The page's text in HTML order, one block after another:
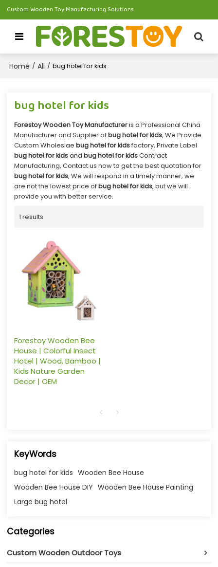
Custom Wooden Toy Manufacturing Solutions
Home / All / bug hotel for kids
bug hotel for kids
Forestoy Wooden Toy Manufactureris a Professional China
Manufacturer and Supplier ofbug hotel for kids, We Provide
Custom Wholeslae bug hotel for kidsfactory, Private Label
bug hotel for kidsand bug hotel for kidsContract
Manufacturing, Contact us now to get the best quotation for
bug hotel for kids, We will respond in a timely manner, we
are not the lowest price ofbug hotel for kids, but we will
provide you with better service.
1 results
Forestoy Wooden Bee
House | Colorful Insect
Hotel | Wood, Bamboo |
Kids Nature Garden
Decor | OEM
KeyWords
bug hotel for kids Wooden Bee House
Wooden Bee House DIY Wooden Bee House Painting
Large bug hotel
Categories
Custom Wooden Outdoor Toys